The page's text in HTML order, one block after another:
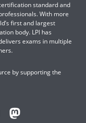
standard and
With more
first and largest
body. LPI has
exams in multiple
by supporting the